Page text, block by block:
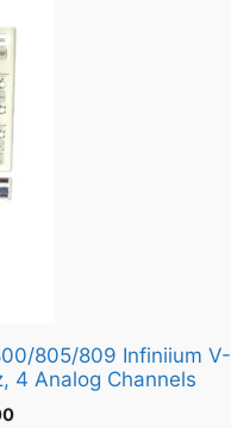
805/809 Infiniium V-
4 Analog Channels